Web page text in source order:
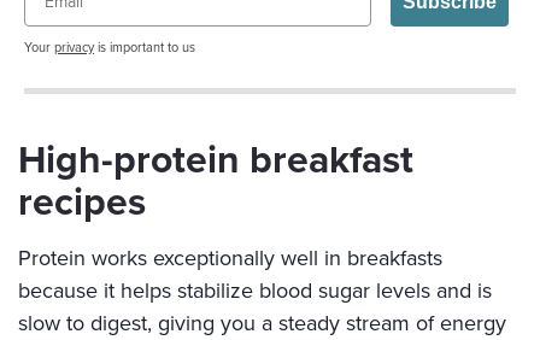
Your privacyis important to us
High-protein breakfast
recipes
Protein works exceptionally well in breakfasts
because it helps stabilize blood sugar levels and is
slow to digest, giving you a steady stream of energy